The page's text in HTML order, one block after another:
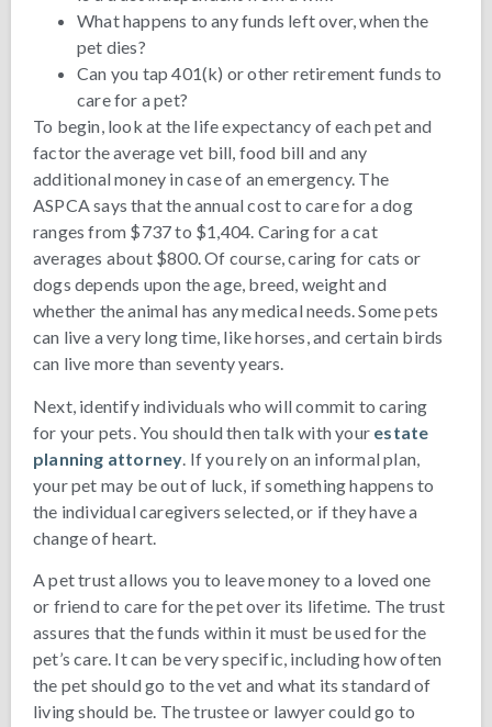
What happens to any funds left over, when the
pet dies?
Can you tap 401(k) or other retirement funds to
care for a pet?
To begin, look at the life expectancy of each pet and
factor the average vet bill, food bill and any
additional money in case of an emergency. The
ASPCA says that the annual cost to care for a dog
ranges from $737 to $1,404. Caring for a cat
averages about $800. Of course, caring for cats or
dogs depends upon the age, breed, weight and
whether the animal has any medical needs. Some pets
can live a very long time, like horses, and certain birds
can live more than seventy years.
Next, identify individuals who will commit to caring
for your pets. You should then talk with your estate
planning attorney . If you rely on an informal plan,
your pet may be out of luck, if something happens to
the individual caregivers selected, or if they have a
change of heart.
A pet trust allows you to leave money to a loved one
or friend to care for the pet over its lifetime. The trust
assures that the funds within it must be used for the
pet’s care. It can be very specific, including how often
the pet should go to the vet and what its standard of
living should be. The trustee or lawyer could go to